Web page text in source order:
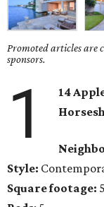
Promoted articles are
sponsors.
1
14
Style:
Square footage: